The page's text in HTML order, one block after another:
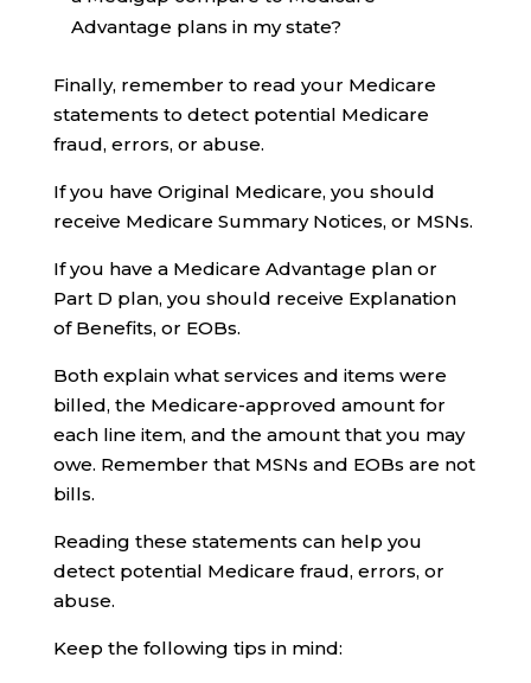
Advantage plans in my state?
Finally, remember to read your Medicare
statements to detect potential Medicare
fraud, errors, or abuse.
If you have Original Medicare, you should
receive Medicare Summary Notices, or MSNs.
If you have a Medicare Advantage plan or
Part D plan, you should receive Explanation
of Benefits, or EOBs.
Both explain what services and items were
billed, the Medicare-approved amount for
each line item, and the amount that you may
owe. Remember that MSNs and EOBs are not
bills.
Reading these statements can help you
detect potential Medicare fraud, errors, or
abuse.
Keep the following tips in mind: